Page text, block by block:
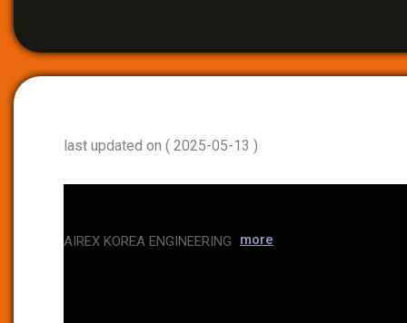
last updated on ( 2025-05-13 )